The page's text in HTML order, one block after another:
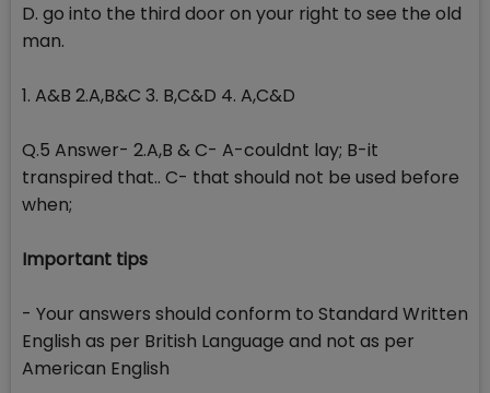
D. go into the third door on your right to see the old
man.
1. A&B 2.A,B&C 3. B,C&D 4. A,C&D
Q.5 Answer- 2.A,B & C- A-couldnt lay; B-it
transpired that.. C- that should not be used before
when;
Important tips
- Your answers should conform to Standard Written
English as per British Language and not as per
American English